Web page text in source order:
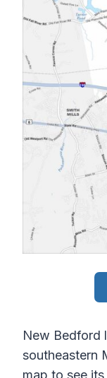
New Bedford
southeastern
map to see